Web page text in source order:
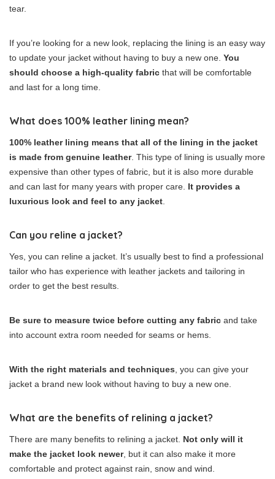
tear.
If you’re looking for a new look, replacing the lining is an easy way
to update your jacket without having to buy a new one. You
should choose a high-quality fabric that will be comfortable
and last for a long time.
What does 100% leather lining mean?
100% leather lining means that all of the lining in the jacket
is made from genuine leather. This type of lining is usually more
expensive than other types of fabric, but it is also more durable
and can last for many years with proper care. It provides a
luxurious look and feel to any jacket.
Can you reline a jacket?
Yes, you can reline a jacket. It’s usually best to find a professional
tailor who has experience with leather jackets and tailoring in
order to get the best results.
Be sure to measure twice before cutting any fabric and take
into account extra room needed for seams or hems.
With the right materials and techniques, you can give your
jacket a brand new look without having to buy a new one.
What are the benefits of relining a jacket?
There are many benefits to relining a jacket. Not only will it
make the jacket look newer, but it can also make it more
comfortable and protect against rain, snow and wind.